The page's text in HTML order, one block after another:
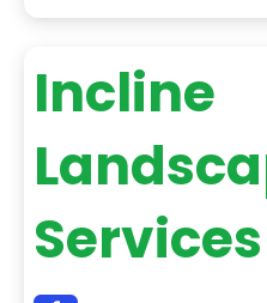
Incline
Services